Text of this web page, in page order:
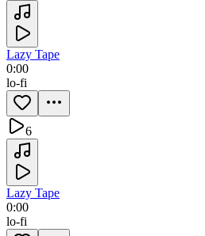
Lazy Tape
0:00
lo-fi
6
Lazy Tape
0:00
lo-fi